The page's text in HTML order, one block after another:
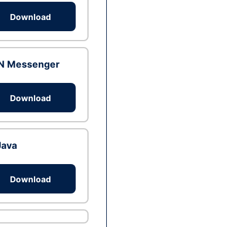
Download
Messenger
Download
Download